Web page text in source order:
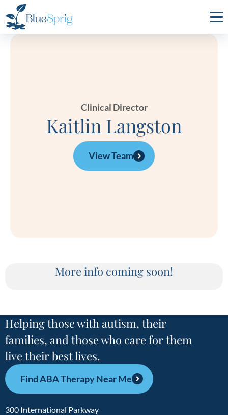
Autism
Clinical Director
Kaitlin Langston
View Team
More info coming soon!
Helping those with autism, their
families, and those who care for them
live their best lives.
Find ABA Therapy Near Me
300 International Parkway